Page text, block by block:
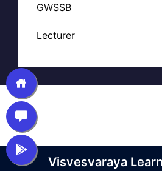
GWSSB
Lecturer
Visvesvaraya